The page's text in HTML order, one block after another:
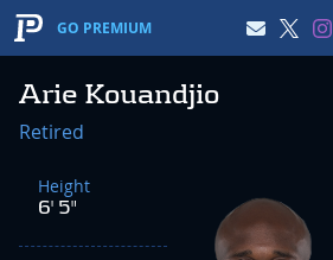
GO PREMIUM
Arie Kouandjio
Retired
Height
6' 5"